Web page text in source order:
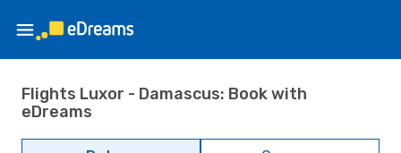
Flights Luxor - Damascus: Book with
eDreams